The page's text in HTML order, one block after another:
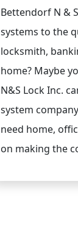
Bettendorf N &
systems to the
locksmith,
home? Maybe
N&S Lock Inc.
system
need home,
on making the